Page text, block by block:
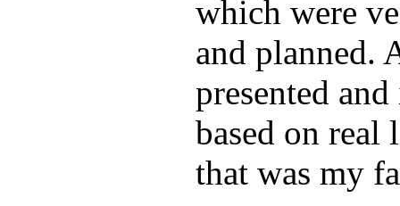
which were
and planned.
presented
based on real
that was my